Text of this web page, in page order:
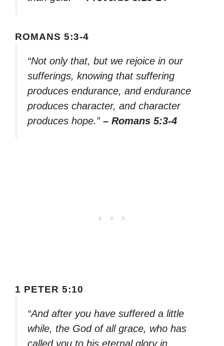
ROMANS 5:3-4
“Not only that, but we rejoice in our
sufferings, knowing that suffering
produces endurance, and endurance
produces character, and character
produces hope.” – Romans 5:3-4
1 PETER 5:10
“And after you have suffered a little
while, the God of all grace, who has
called you to his eternal glory in